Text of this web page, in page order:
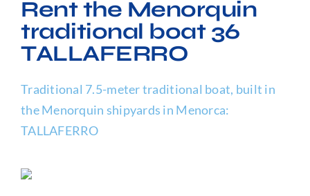
FAQ
Rent the Menorquin
traditional boat 36
TALLAFERRO
Traditional 7.5-meter traditional boat, built in
the Menorquin shipyards in Menorca:
TALLAFERRO